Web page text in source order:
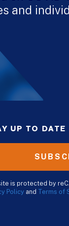
and
UP TO DATE
is protected by
Policy and Terms of